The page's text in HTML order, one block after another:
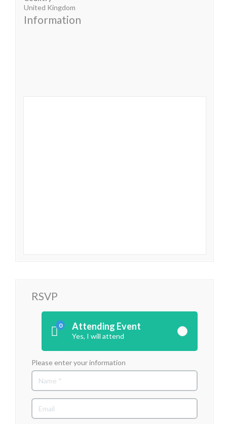
United Kingdom
Information
RSVP
0 Attending Event
Yes, I will attend
Please enter your information